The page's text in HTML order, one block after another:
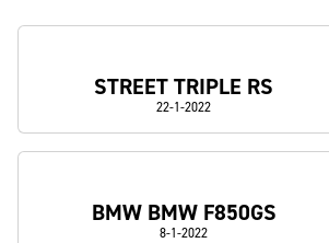
STREET TRIPLE RS
22-1-2022
BMW BMW F850GS
8-1-2022